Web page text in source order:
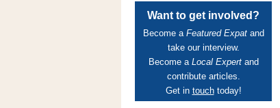
Want to get involved?
Become a Featured Expatand
take our interview.
Become a Local Expertand
contribute articles.
Get in touchtoday!